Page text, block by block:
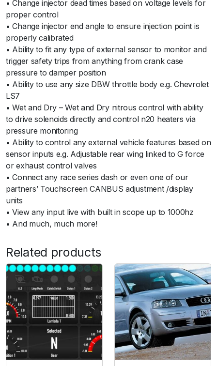
• Change injector dead times based on voltage levels for
proper control
• Change injector end angle to ensure injection point is
properly calibrated
• Ability to fit any type of external sensor to monitor and
trigger safety trips from anything from crank case
pressure to damper position
• Ability to use any size DBW throttle body e.g. Chevrolet
LS7
• Wet and Dry – Wet and Dry nitrous control with ability
to drive solenoids directly and control n20 heaters via
pressure monitoring
• Ability to control any external vehicle features based on
sensor inputs e.g. Adjustable rear wing linked to G force
or exhaust control valves
• Connect any race series dash or even one of our
partners’ Touchscreen CANBUS adjustment /display
units
• View any input live with built in scope up to 1000hz
• And much, much more!
Related products